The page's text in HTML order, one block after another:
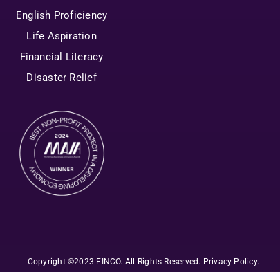
English Proficiency
Life Aspiration
Financial Literacy
Disaster Relief
Copyright ©2023 FINCO. All Rights Reserved. Privacy Policy.